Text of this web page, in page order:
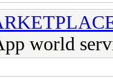
world